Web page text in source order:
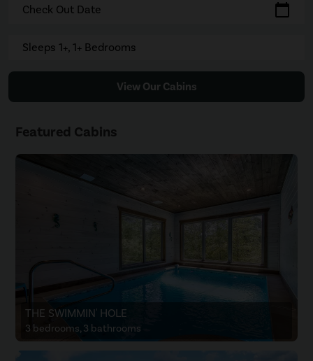
Check Out Date calendar_today
Sleeps 1+, 1+ Bedrooms
View Our Cabins
Featured Cabins
THE SWIMMIN' HOLE
3 bedrooms, 3 bathrooms